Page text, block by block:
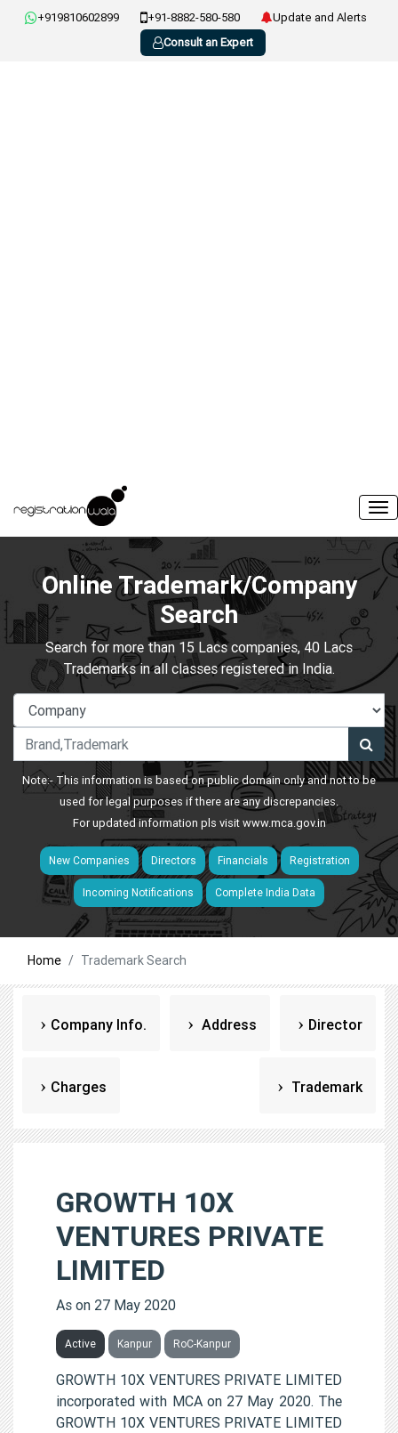
+919810602899 +91-8882-580-580
Update and Alerts
Consult an Expert
Online Trademark/Company
Search
Search for more than 15 Lacs companies, 40 Lacs
Trademarks in all classes registered in India.
Note:- This information is based on public domain only and not to be
used for legal purposes if there are any discrepancies.
For updated information pls visitwww.mca.gov.in
New Companies Directors Financials Registration
Incoming Notifications Complete India Data
Home Trademark Search
Company Info. Address Director
Charges Trademark
GROWTH 10X
VENTURES PRIVATE
LIMITED
As on 27 May 2020
Active Kanpur RoC-Kanpur
GROWTH 10X VENTURES PRIVATE LIMITED
incorporated with MCA on 27 May 2020. The
GROWTH 10X VENTURES PRIVATE LIMITED